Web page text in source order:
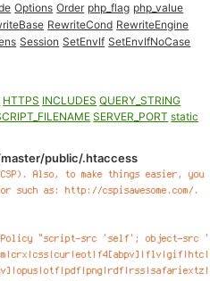
Options Order php_flag php_value
RewriteCond RewriteEngine
Session SetEnvIf SetEnvIfNoCase
HTTPS INCLUDES QUERY_STRING
SERVER_PORT static
public/.htaccess